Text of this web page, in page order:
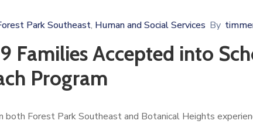
Park Southeast‚ Human and Social Services By
Families Accepted into
Program
both Forest Park Southeast and Botanical Heights